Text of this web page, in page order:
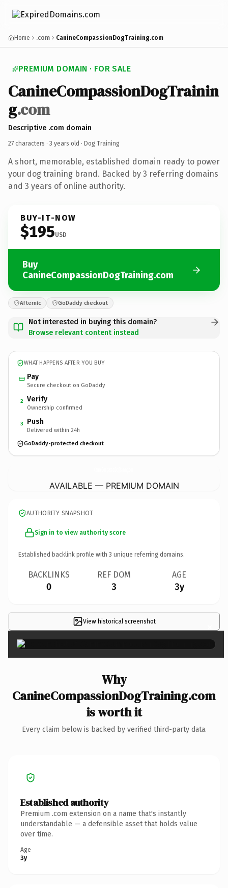
Home .com CanineCompassionDogTraining.com
PREMIUM DOMAIN · FOR SALE
CanineCompassionDogTrainin
g.com
Descriptive .com domain
27 characters · 3 years old · Dog Training
A short, memorable, established domain ready to power
your dog training brand. Backed by 3 referring domains
and 3 years of online authority.
BUY-IT-NOW
$195USD
Buy
CanineCompassionDogTraining.com
Afternic GoDaddy checkout
Not interested in buying this domain?
Browse relevant content instead
WHAT HAPPENS AFTER YOU BUY
Pay
Secure checkout on GoDaddy
2 Verify
Ownership confirmed
3 Push
Delivered within 24h
GoDaddy-protected checkout
AVAILABLE — PREMIUM DOMAIN
AUTHORITY SNAPSHOT
Sign in to view authority score
Established backlink profile with 3 unique referring domains.
BACKLINKS
0
REF DOM
3
AGE
3y
View historical screenshot ×
Why
CanineCompassionDogTraining.com
is worth it
Every claim below is backed by verified third-party data.
Established authority
Premium .com extension on a name that's instantly
understandable — a defensible asset that holds value
over time.
Age
3y